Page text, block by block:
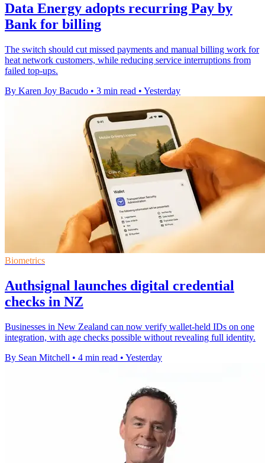
Data Energy adopts recurring Pay by
Bank for billing
The switch should cut missed payments and manual billing work for
heat network customers, while reducing service interruptions from
failed top-ups.
By Karen Joy Bacudo • 3 min read • Yesterday
Biometrics
Authsignal launches digital credential
checks in NZ
Businesses in New Zealand can now verify wallet-held IDs on one
integration, with age checks possible without revealing full identity.
By Sean Mitchell • 4 min read • Yesterday